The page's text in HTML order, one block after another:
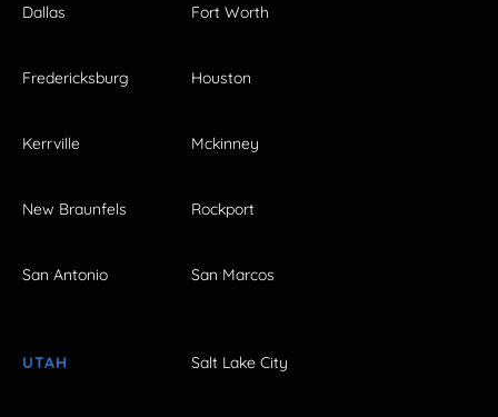
Dallas Fort Worth
Fredericksburg Houston
Kerrville Mckinney
New Braunfels Rockport
San Antonio San Marcos
UTAH Salt Lake City